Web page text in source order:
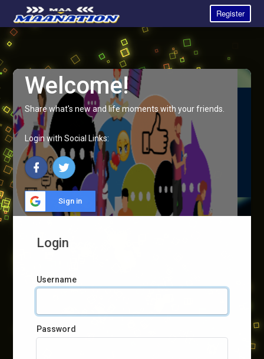
Register
Welcome!
Share what's new and life moments with your friends.
Login with Social Links:
Sign in
Login
Username
Password